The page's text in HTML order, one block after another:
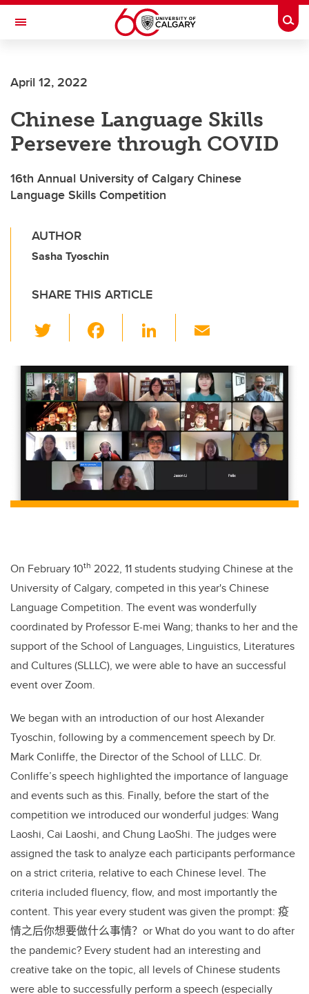
Skip to main content
Toggle Navigation
SCHOOL OF LANGUAGES, LINGUISTICS, LITERATURES AND CULTURES
April 12, 2022
Chinese Language Skills
Persevere through COVID
16th Annual University of Calgary Chinese
Language Skills Competition
AUTHOR
Sasha Tyoschin
SHARE THIS ARTICLE
wi
tt
er
c
e
b
o
o
k
Li
k
e
dI
n
ail
On February 10th 2022, 11 students studying Chinese at the
University of Calgary, competed in this year's Chinese
Language Competition. The event was wonderfully
coordinated by Professor E-mei Wang; thanks to her and the
support of the School of Languages, Linguistics, Literatures
and Cultures (SLLLC), we were able to have an successful
event overZoom.
We began with an introduction of our host Alexander
Tyoschin, following by a commencement speech by Dr.
Mark Conliffe, the Director of the School of LLLC. Dr.
Conliffe’s speech highlighted the importance of language
and events such as this. Finally, before the start of the
competition we introduced our wonderful judges: Wang
Laoshi, Cai Laoshi, and Chung LaoShi. The judges were
assigned the task to analyze each participants performance
on a strict criteria, relative to each Chinese level. The
criteria included fluency, flow, and most importantly the
content. This year every student was given the prompt: 疫
情之后你想要做什么事情？ or What do you want to do after
the pandemic? Every student had an interesting and
creative take on the topic, all levels of Chinese students
were able to successfully perform a speech (especially